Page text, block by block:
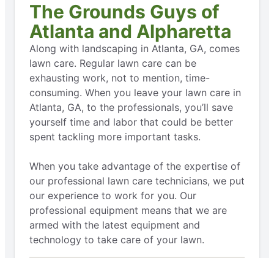
The Grounds Guys of
Atlanta and Alpharetta
Along with landscaping in Atlanta, GA, comes
lawn care. Regular lawn care can be
exhausting work, not to mention, time-
consuming. When you leave your lawn care in
Atlanta, GA, to the professionals, you’ll save
yourself time and labor that could be better
spent tackling more important tasks.
When you take advantage of the expertise of
our professional lawn care technicians, we put
our experience to work for you. Our
professional equipment means that we are
armed with the latest equipment and
technology to take care of your lawn.